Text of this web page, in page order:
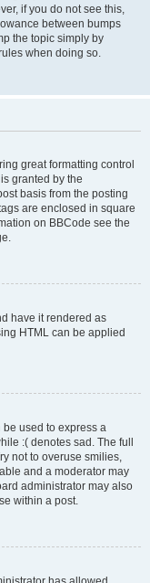
if you do not see this,
between bumps
the topic simply by
when doing so.
great formatting control
granted by the
basis from the posting
are enclosed in square
on BBCode see the
have it rendered as
HTML can be applied
used to express a
:( denotes sad. The full
not to overuse smilies,
and a moderator may
administrator may also
within a post.